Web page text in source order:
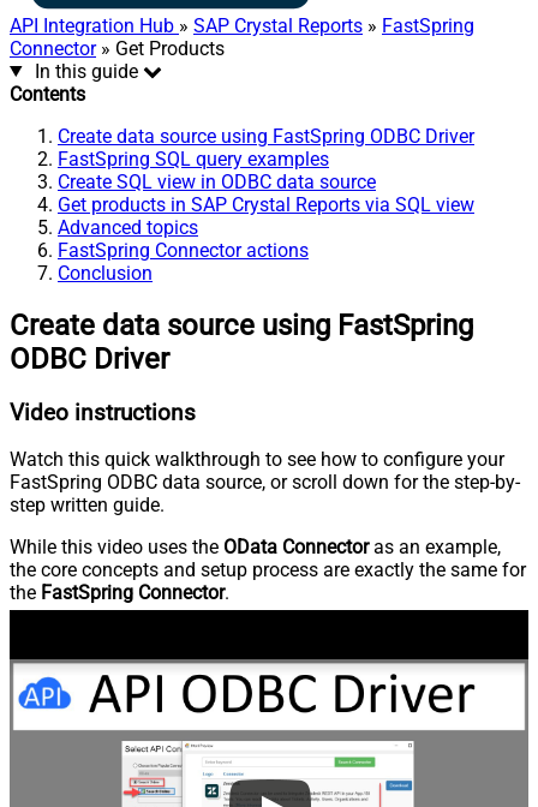
API Integration Hub » SAP Crystal Reports » FastSpring
Connector» Get Products
In this guide
Contents
Create data source using FastSpring ODBC Driver
FastSpring SQL query examples
Create SQL view in ODBC data source
Get products in SAP Crystal Reports via SQL view
Advanced topics
FastSpring Connector actions
Conclusion
Create data source using FastSpring
ODBC Driver
Video instructions
Watch this quick walkthrough to see how to configure your
FastSpring ODBC data source, or scroll down for the step-by-
step written guide.
While this video uses the OData Connectoras an example,
the core concepts and setup process are exactly the same for
the FastSpring Connector.